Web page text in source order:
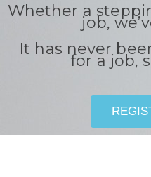
Whether a
job,
It has never
for a job,